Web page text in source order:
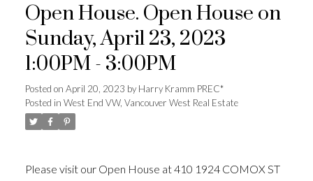
Open House. Open House on
Sunday, April 23, 2023
1:00PM - 3:00PM
Posted on April 20, 2023 byHarry Kramm PREC*
Posted in West End VW, Vancouver West Real Estate
Please visit our Open House at 410 1924 COMOX ST